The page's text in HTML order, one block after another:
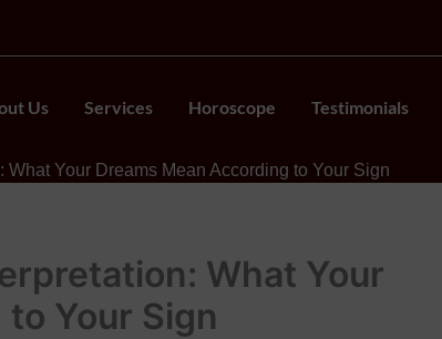
Us Services Horoscope Testimonials
Your Dreams Mean According to Your Sign
What Your
Your Sign